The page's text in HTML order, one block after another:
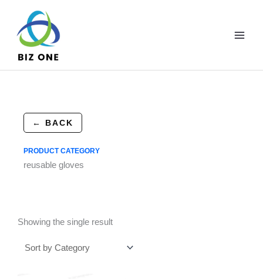
content
← BACK
PRODUCT CATEGORY
reusable gloves
Showing the single result